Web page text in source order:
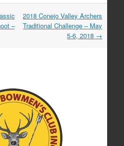
–
2018 Conejo Valley Archers
Traditional Challenge – May
5-6, 2018 →